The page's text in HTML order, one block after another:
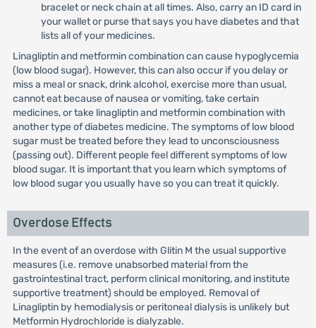
bracelet or neck chain at all times. Also, carry an ID card in
your wallet or purse that says you have diabetes and that
lists all of your medicines.
Linagliptin and metformin combination can cause hypoglycemia
(low blood sugar). However, this can also occur if you delay or
miss a meal or snack, drink alcohol, exercise more than usual,
cannot eat because of nausea or vomiting, take certain
medicines, or take linagliptin and metformin combination with
another type of diabetes medicine. The symptoms of low blood
sugar must be treated before they lead to unconsciousness
(passing out). Different people feel different symptoms of low
blood sugar. It is important that you learn which symptoms of
low blood sugar you usually have so you can treat it quickly.
Overdose Effects
In the event of an overdose with Glitin M the usual supportive
measures (i.e. remove unabsorbed material from the
gastrointestinal tract, perform clinical monitoring, and institute
supportive treatment) should be employed. Removal of
Linagliptin by hemodialysis or peritoneal dialysis is unlikely but
Metformin Hydrochloride is dialyzable.